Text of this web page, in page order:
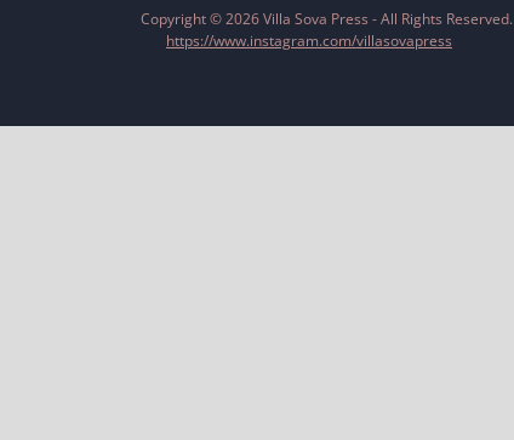
Copyright © 2026 Villa Sova Press - All Rights Reserved.
https://www.instagram.com/villasovapress